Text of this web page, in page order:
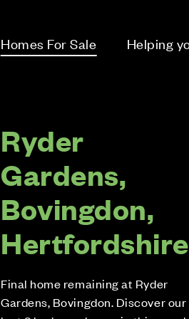
Homes For Sale Helping
Ryder
Gardens,
Bovingdon,
Hertfordshire
Final home remaining at Ryder
Gardens, Bovingdon. Discover our